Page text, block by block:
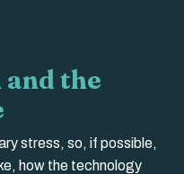
the
stress, so, if possible,
how the technology